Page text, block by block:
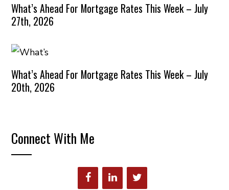
What’s Ahead For Mortgage Rates This Week – July
27th, 2026
What’s Ahead For Mortgage Rates This Week – July
20th, 2026
Connect With Me